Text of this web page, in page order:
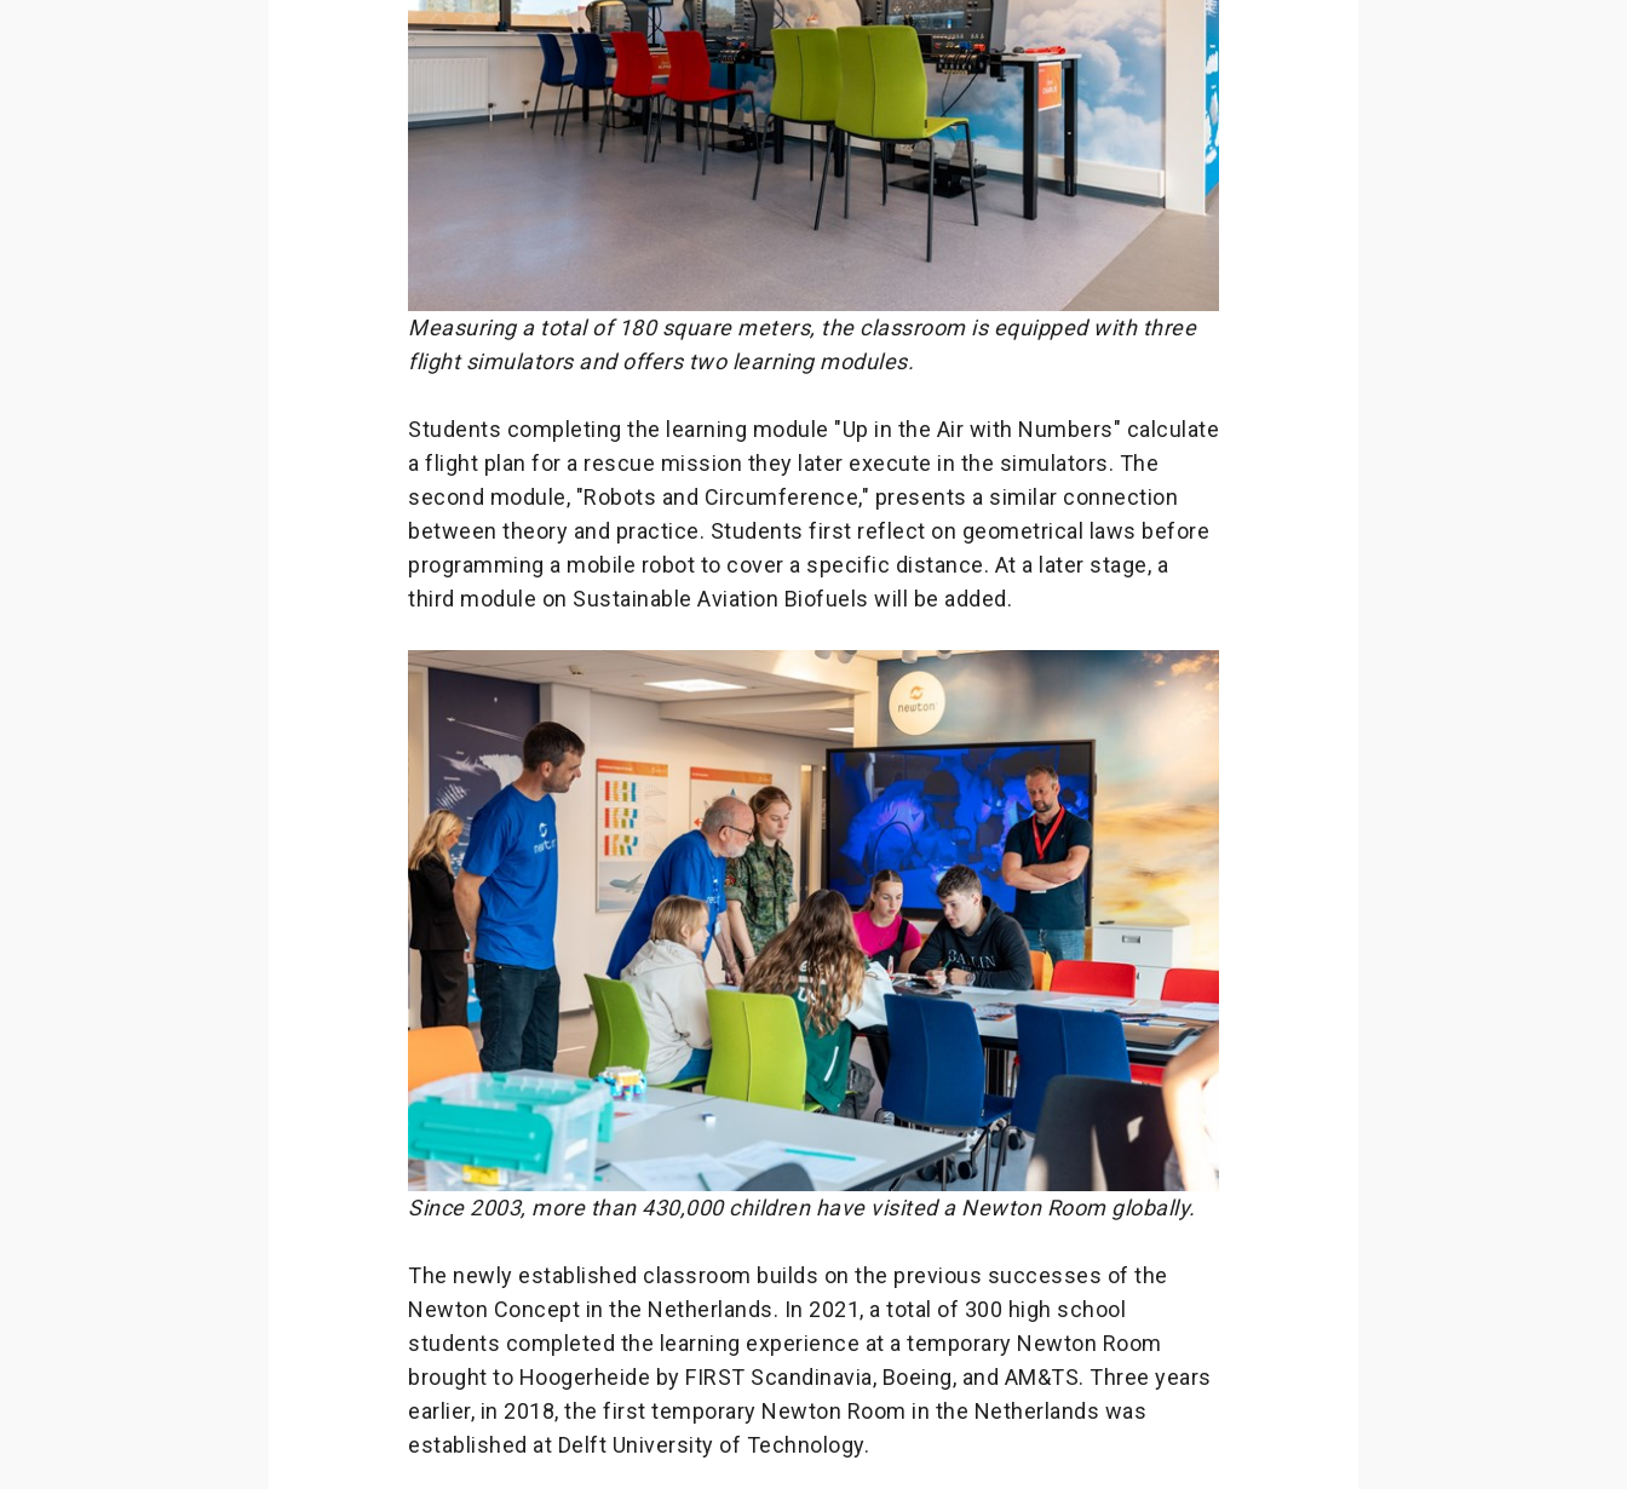
Measuring a total of 180 square meters, the classroom is equipped with three
flight simulators and offers two learning modules.
Students completing the learning module "Up in the Air with Numbers" calculate
a flight plan for a rescue mission they later execute in the simulators. The
second module, "Robots and Circumference," presents a similar connection
between theory and practice. Students first reflect on geometrical laws before
programming a mobile robot to cover a specific distance. At a later stage, a
third module on Sustainable Aviation Biofuels will be added.
Since 2003, more than 430,000 children have visited a Newton Room globally.
The newly established classroom builds on the previous successes of the
Newton Concept in the Netherlands. In 2021, a total of 300 high school
students completed the learning experience at a temporary Newton Room
brought to Hoogerheide by FIRST Scandinavia, Boeing, and AM&TS. Three years
earlier, in 2018, the first temporary Newton Room in the Netherlands was
established at Delft University of Technology.